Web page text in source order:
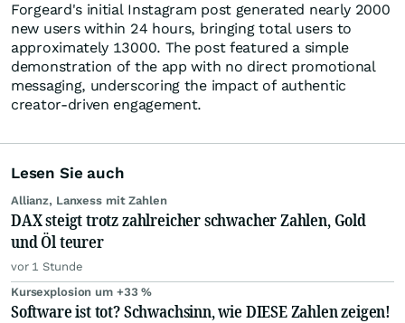
Forgeard's initial Instagram post generated nearly 2000
new users within 24 hours, bringing total users to
approximately 13000. The post featured a simple
demonstration of the app with no direct promotional
messaging, underscoring the impact of authentic
creator-driven engagement.
Lesen Sie auch
Allianz, Lanxess mit Zahlen
DAX steigt trotz zahlreicher schwacher Zahlen, Gold
und Öl teurer
vor 1 Stunde
Kursexplosion um +33 %
Software ist tot? Schwachsinn, wie DIESE Zahlen zeigen!